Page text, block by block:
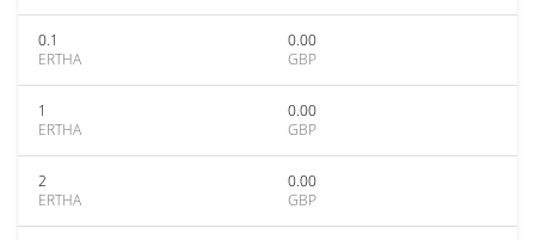
0.1
ERTHA
0.00
GBP
1
ERTHA
0.00
GBP
2
ERTHA
0.00
GBP